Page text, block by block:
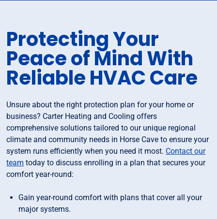
Protecting Your
Peace of Mind With
Reliable HVAC Care
Unsure about the right protection plan for your home or
business? Carter Heating and Cooling offers
comprehensive solutions tailored to our unique regional
climate and community needs in Horse Cave to ensure your
system runs efficiently when you need it most. Contact our
team today to discuss enrolling in a plan that secures your
comfort year-round:
Gain year-round comfort with plans that cover all your
major systems.